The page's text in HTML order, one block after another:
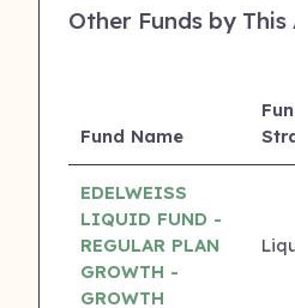
Other Funds by This
Fund Name
EDELWEISS
LIQUID FUND -
REGULAR PLAN
GROWTH -
GROWTH